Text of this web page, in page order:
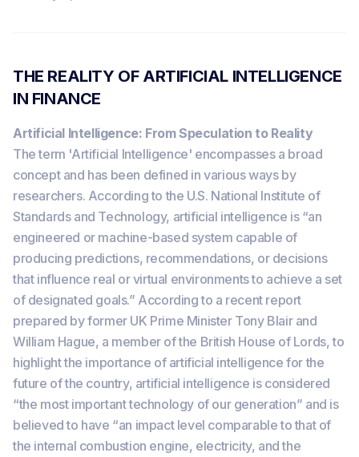
THE REALITY OF ARTIFICIAL INTELLIGENCE
IN FINANCE
Artificial Intelligence: From Speculation to Reality
The term 'Artificial Intelligence' encompasses a broad
concept and has been defined in various ways by
researchers. According to the U.S. National Institute of
Standards and Technology, artificial intelligence is “an
engineered or machine-based system capable of
producing predictions, recommendations, or decisions
that influence real or virtual environments to achieve a set
of designated goals.” According to a recent report
prepared by former UK Prime Minister Tony Blair and
William Hague, a member of the British House of Lords, to
highlight the importance of artificial intelligence for the
future of the country, artificial intelligence is considered
“the most important technology of our generation” and is
believed to have “an impact level comparable to that of
the internal combustion engine, electricity, and the